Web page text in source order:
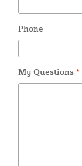
Phone
My Questions *